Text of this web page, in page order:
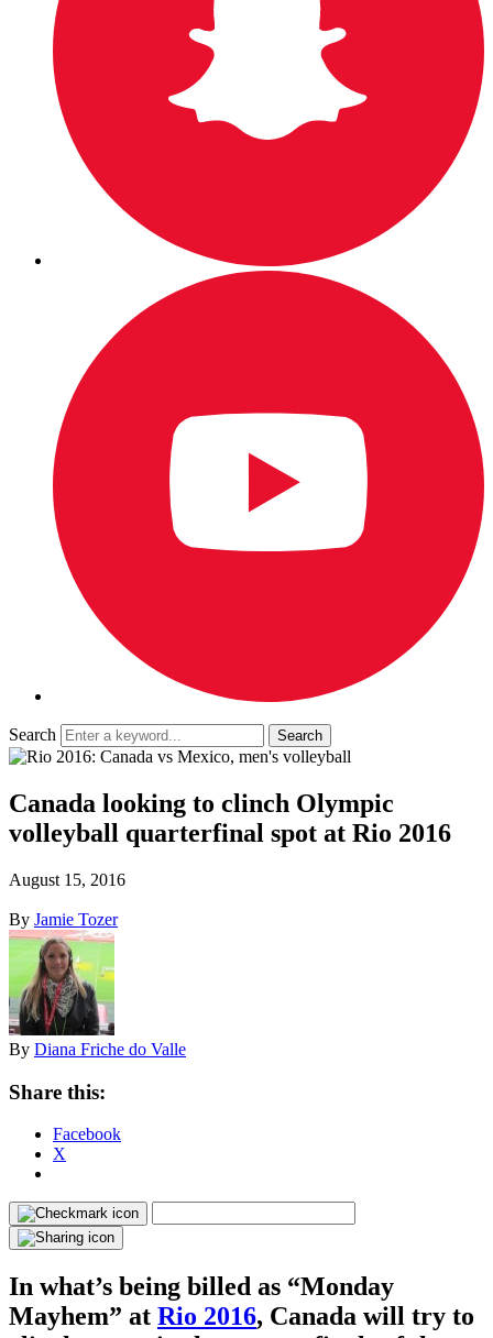
Search
Canada looking to clinch Olympic
volleyball quarterfinal spot at Rio 2016
August 15, 2016
By Jamie Tozer
By Diana Friche do Valle
Share this:
Facebook
X
In what’s being billed as “Monday
Mayhem” at Rio 2016, Canada will try to